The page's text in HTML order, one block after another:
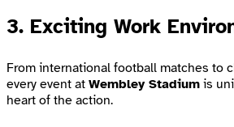
3. Exciting Work
From international football matches to
every event at Wembley Stadium is
heart of the action.